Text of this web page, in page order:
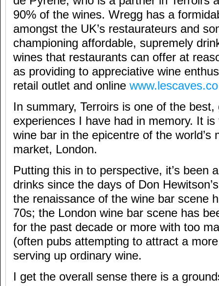
90% of the wines. Wregg has a
amongst the UK’s restaurateurs and
championing affordable, supremely
wines that restaurants can offer at
as providing to appreciative wine
retail outlet and online
In summary, Terroirs is one of the best,
experiences I have had in memory. It
wine bar in the epicentre of the world’s
market, London.
Putting this in to perspective, it’s been
drinks since the days of Don
the renaissance of the wine bar scene
70s; the London wine bar scene has
for the past decade or more with too
(often pubs attempting to attract a
serving up ordinary wine.
I get the overall sense there is a